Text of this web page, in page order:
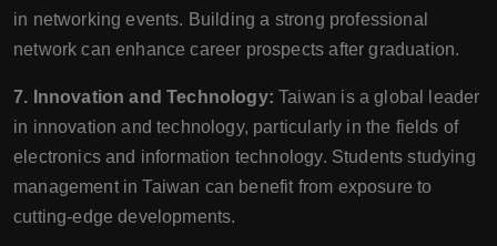
in networking events. Building a strong professional
network can enhance career prospects after graduation.
7. Innovation and Technology: Taiwan is a global leader
in innovation and technology, particularly in the fields of
electronics and information technology. Students studying
management in Taiwan can benefit from exposure to
cutting-edge developments.